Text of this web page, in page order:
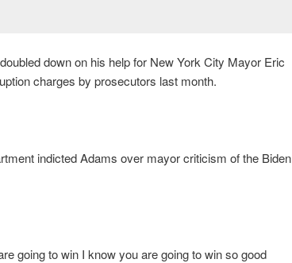
down on his help for New York City Mayor Eric
charges by prosecutors last month.
indicted Adams over mayor criticism of the Biden
going to win I know you are going to win so good